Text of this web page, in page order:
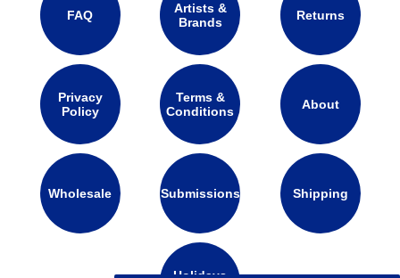
FAQ
Artists &
Brands
Returns
Privacy
Policy
Terms &
Conditions
About
Wholesale Submissions Shipping